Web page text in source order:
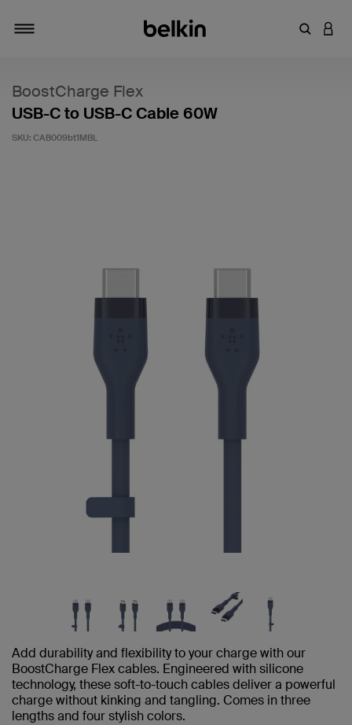
Enter
BoostCharge Flex
USB-C to USB-C Cable 60W
SKU: CAB009bt1MBL
Add durability and flexibility to your charge with our
BoostCharge Flex cables. Engineered with silicone
technology, these soft-to-touch cables deliver a powerful
charge without kinking and tangling. Comes in three
lengths and four stylish colors.